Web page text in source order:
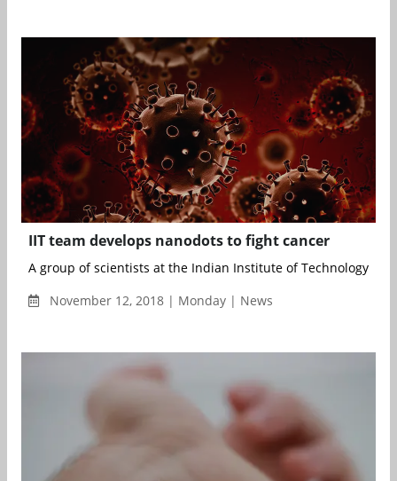
IIT team develops nanodots to fight cancer
A group of scientists at the Indian Institute of Technology
November 12, 2018 | Monday | News